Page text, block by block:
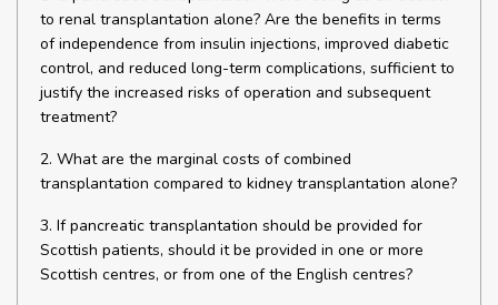
to renal transplantation alone? Are the benefits in terms
of independence from insulin injections, improved diabetic
control, and reduced long-term complications, sufficient to
justify the increased risks of operation and subsequent
treatment?
2. What are the marginal costs of combined
transplantation compared to kidney transplantation alone?
3. If pancreatic transplantation should be provided for
Scottish patients, should it be provided in one or more
Scottish centres, or from one of the English centres?